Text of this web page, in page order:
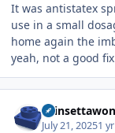
It was antistatex
use in a small
home again the
yeah, not a good
July 21, 20251 yr